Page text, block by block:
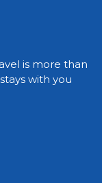
is more than
with you